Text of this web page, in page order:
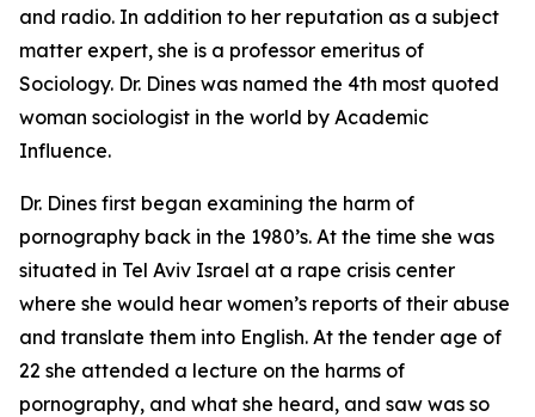
and radio. In addition to her reputation as a subject
matter expert, she is a professor emeritus of
Sociology. Dr. Dines was named the 4th most quoted
woman sociologist in the world by Academic
Influence.
Dr. Dines first began examining the harm of
pornography back in the 1980’s. At the time she was
situated in Tel Aviv Israel at a rape crisis center
where she would hear women’s reports of their abuse
and translate them into English. At the tender age of
22 she attended a lecture on the harms of
pornography, and what she heard, and saw was so